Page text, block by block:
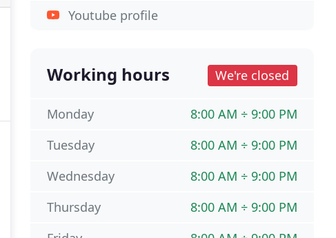
Youtube profile
Working hours We're closed
8:00 AM ÷ 9:00 PM
Monday
8:00 AM ÷ 9:00 PM
Tuesday
8:00 AM ÷ 9:00 PM
Wednesday
8:00 AM ÷ 9:00 PM
Thursday